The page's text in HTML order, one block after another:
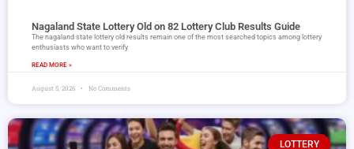
Nagaland State Lottery Old on 82 Lottery Club Results Guide
The nagaland state lottery old results remain one of the most searched topics among lottery
enthusiasts who want to verify
READ MORE »
August 5, 2026 No Comments
LOTTERY